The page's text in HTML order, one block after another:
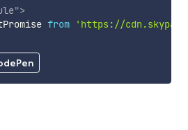
">
from
'https://